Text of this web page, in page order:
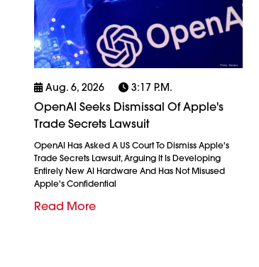
Aug. 6, 2026 3:17 P.m.
OpenAI Seeks Dismissal Of Apple's
Trade Secrets Lawsuit
OpenAI Has Asked A US Court To Dismiss Apple's
Trade Secrets Lawsuit, Arguing It Is Developing
Entirely New AI Hardware And Has Not Misused
Apple's Confidential
Read More